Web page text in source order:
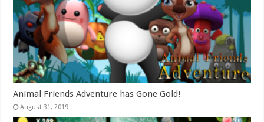
Animal Friends Adventure has Gone Gold!
August 31, 2019